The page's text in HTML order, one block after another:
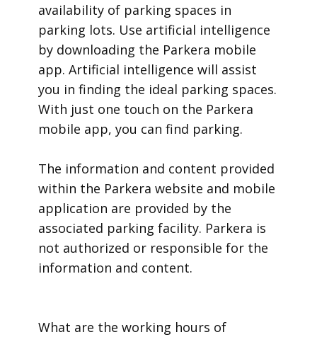
availability of parking spaces in
parking lots. Use artificial intelligence
by downloading the Parkera mobile
app. Artificial intelligence will assist
you in finding the ideal parking spaces.
With just one touch on the Parkera
mobile app, you can find parking.
​The information and content provided
within the Parkera website and mobile
application are provided by the
associated parking facility. Parkera is
not authorized or responsible for the
information and content.
​What are the working hours of